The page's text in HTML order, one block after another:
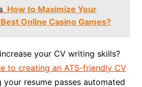
How to Maximize Your
Online Casino Games?
your CV writing skills?
to creating an ATS-friendly CV
resume passes automated